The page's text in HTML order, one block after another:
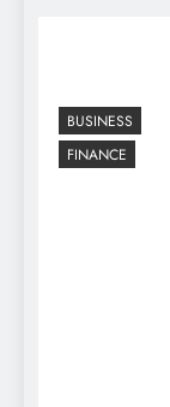
BUSINESS
FINANCE